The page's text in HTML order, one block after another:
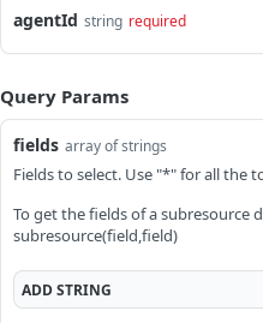
agentId string required
Query Params
fields array of strings
Fields to select. Use "*" for all the
To get the fields of a subresource
subresource(field,field)
ADDSTRING